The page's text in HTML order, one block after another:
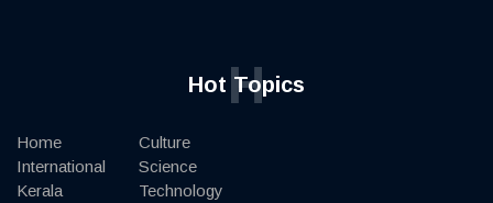
Hot Topics
H
Home
International
Kerala
Culture
Science
Technology